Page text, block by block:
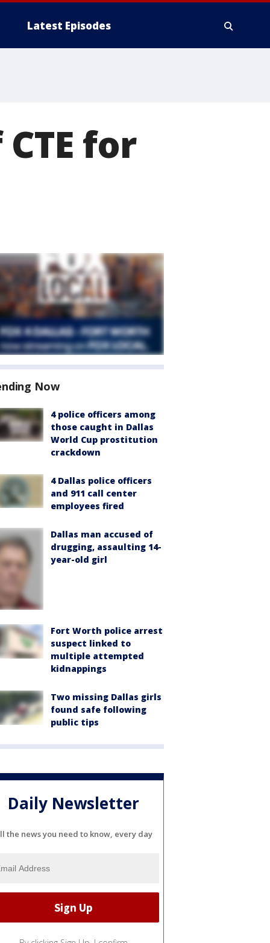
Latest Episodes
for
Now
4 police officers among
those caught in Dallas
World Cup prostitution
crackdown
4 Dallas police officers
and 911 call center
employees fired
Dallas man accused of
drugging, assaulting 14-
year-old girl
Fort Worth police arrest
suspect linked to
multiple attempted
kidnappings
Two missing Dallas girls
found safe following
public tips
Daily Newsletter
the news you need to know, every day